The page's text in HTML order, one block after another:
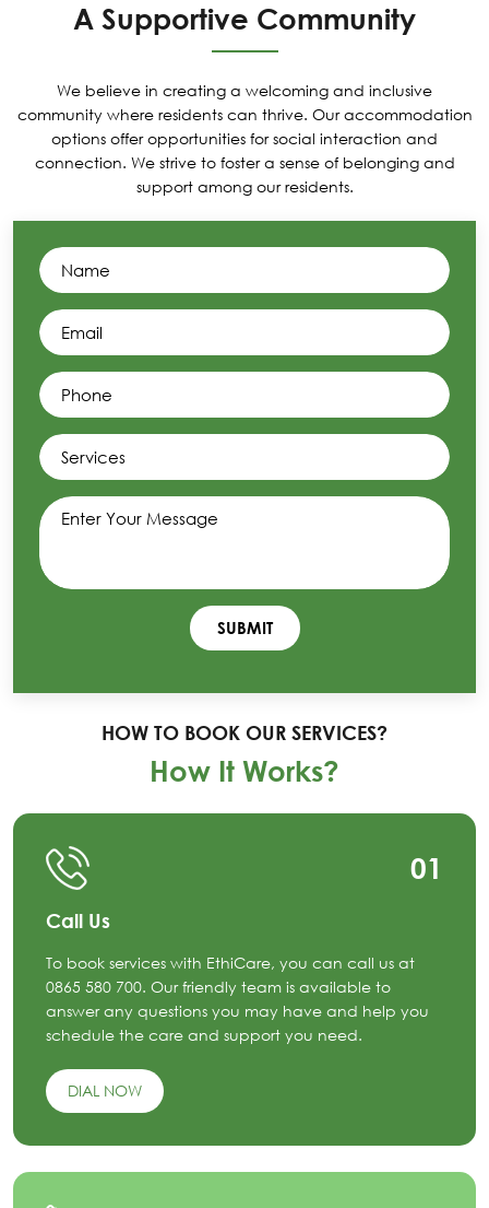
A Supportive Community
We believe in creating a welcoming and inclusive
community where residents can thrive. Our accommodation
options offer opportunities for social interaction and
connection. We strive to foster a sense of belonging and
support among our residents.
HOW TO BOOK OUR SERVICES?
How It Works?
01
Call Us
To book services with EthiCare, you can call us at
0865 580 700. Our friendly team is available to
answer any questions you may have and help you
schedule the care and support you need.
DIAL NOW